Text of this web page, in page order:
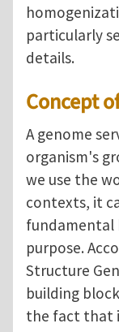
particularly
details.
Concept
A genome
organism's
we use the
contexts, it
fundamental
purpose.
Structure
building
the fact that